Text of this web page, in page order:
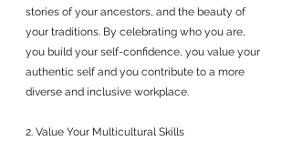
stories of your ancestors, and the beauty of
your traditions. By celebrating who you are,
you build your self-confidence, you value your
authentic self and you contribute to a more
diverse and inclusive workplace.
2. Value Your Multicultural Skills